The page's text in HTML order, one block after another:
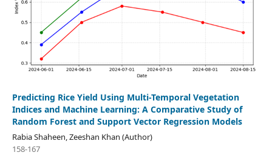
Predicting Rice Yield Using Multi-Temporal Vegetation
Indices and Machine Learning: A Comparative Study of
Random Forest and Support Vector Regression Models
Rabia Shaheen, Zeeshan Khan (Author)
158-167